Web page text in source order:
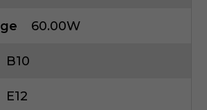
60.00W
B10
E12